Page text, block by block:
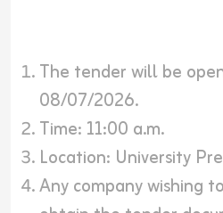
The tender will be
08/07/2026.
Time: 11:00 a.m.
Location: University
Any company wishing